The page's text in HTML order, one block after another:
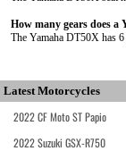
How many gears does a
The Yamaha DT50X has 6
Latest Motorcycles
2022 CF Moto ST Papio
2022 Suzuki GSX-R750